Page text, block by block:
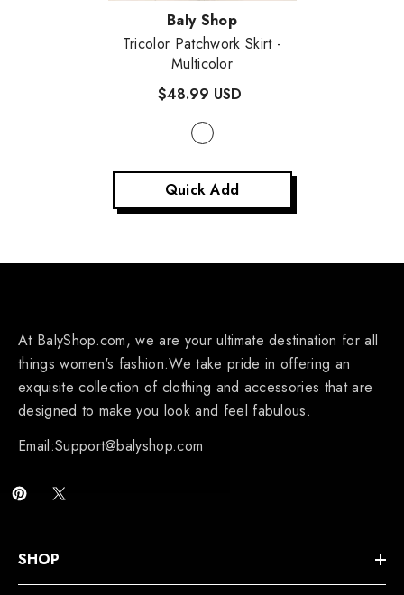
Vendor:Baly Shop
Tricolor Patchwork Skirt -
Multicolor
$48.99 USD
Quick Add
At BalyShop.com, we are your ultimate destination for all
things women's fashion.We take pride in offering an
exquisite collection of clothing and accessories that are
designed to make you look and feel fabulous.
Email:Support@balyshop.com
SHOP